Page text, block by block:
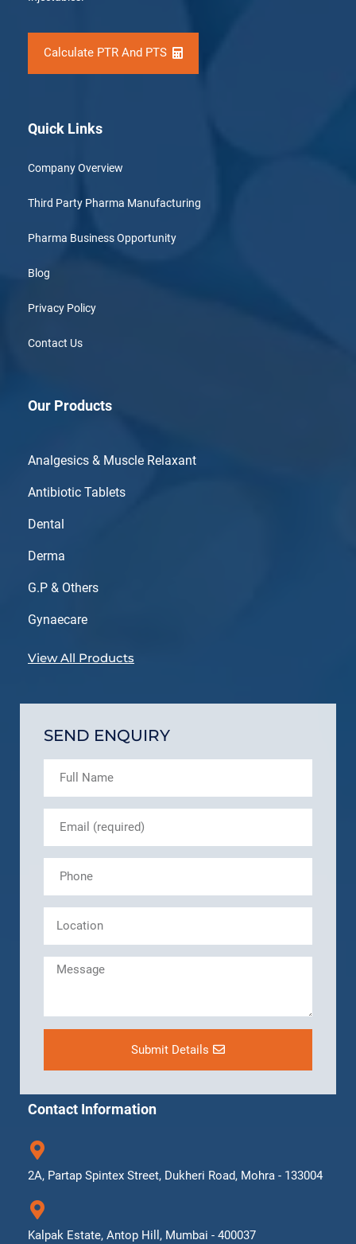
Calculate PTR And PTS
Quick Links
Company Overview
Third Party Pharma Manufacturing
Pharma Business Opportunity
Blog
Privacy Policy
Contact Us
Our Products
Analgesics & Muscle Relaxant
Antibiotic Tablets
Dental
Derma
G.P & Others
Gynaecare
View All Products
SEND ENQUIRY
Submit Details
Contact Information
2A, Partap Spintex Street, Dukheri Road, Mohra - 133004
Kalpak Estate, Antop Hill, Mumbai - 400037